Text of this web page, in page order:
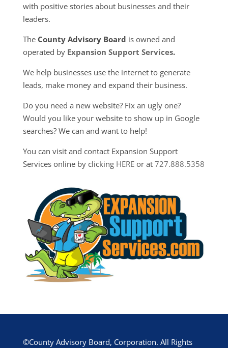
with positive stories about businesses and their
leaders.
The County Advisory Board is owned and
operated by Expansion Support Services.
We help businesses use the internet to generate
leads, make money and expand their business.
Do you need a new website? Fix an ugly one?
Would you like your website to show up in Google
searches? We can and want to help!
You can visit and contact Expansion Support
Services online by clicking HEREor at 727.888.5358
©County Advisory Board, Corporation. All Rights